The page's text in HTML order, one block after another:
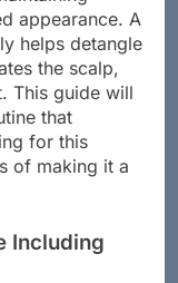
appearance. A
helps detangle
the scalp,
guide will
that
for this
of making it a
Including